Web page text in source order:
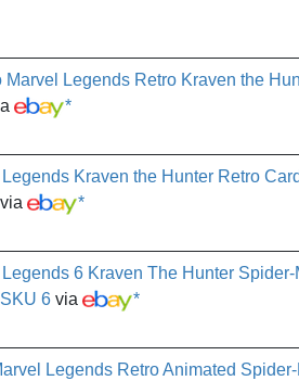
Marvel Legends Retro Kraven the
*
Legends Kraven the Hunter Retro
via *
Legends 6 Kraven The Hunter
6 via *
Legends Retro Animated